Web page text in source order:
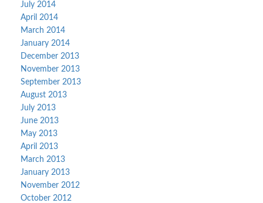
July 2014
April 2014
March 2014
January 2014
December 2013
November 2013
September 2013
August 2013
July 2013
June 2013
May 2013
April 2013
March 2013
January 2013
November 2012
October 2012